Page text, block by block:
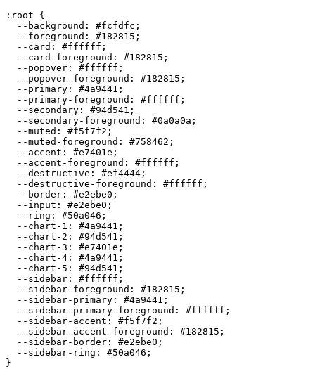
:root {
  --background:
#fcfdfc ;
  --foreground:
#182815 ;
  --card:
#ffffff ;
  --card-foreground:
#182815 ;
  --popover:
#ffffff ;
  --popover-foreground:
#182815 ;
  --primary:
#4a9441 ;
  --primary-foreground:
#ffffff ;
  --secondary:
#94d541 ;
  --secondary-foreground:
#0a0a0a ;
  --muted:
#f5f7f2 ;
  --muted-foreground:
#758462 ;
  --accent:
#e7401e ;
  --accent-foreground:
#ffffff ;
  --destructive:
#ef4444 ;
  --destructive-foreground:
#ffffff ;
  --border:
#e2ebe0 ;
  --input:
#e2ebe0 ;
  --ring:
#50a046 ;
  --chart-1:
#4a9441 ;
  --chart-2:
#94d541 ;
  --chart-3:
#e7401e ;
  --chart-4:
#4a9441 ;
  --chart-5:
#94d541 ;
  --sidebar:
#ffffff ;
  --sidebar-foreground:
#182815 ;
  --sidebar-primary:
#4a9441 ;
  --sidebar-primary-foreground:
#ffffff ;
  --sidebar-accent:
#f5f7f2 ;
  --sidebar-accent-foreground:
#182815 ;
  --sidebar-border:
#e2ebe0 ;
  --sidebar-ring:
#50a046 ;
}